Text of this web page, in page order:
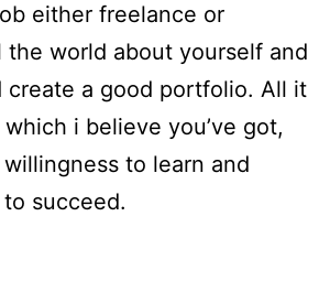
either freelance or
the world about yourself and
create a good portfolio. All it
i believe you’ve got,
to learn and
succeed.